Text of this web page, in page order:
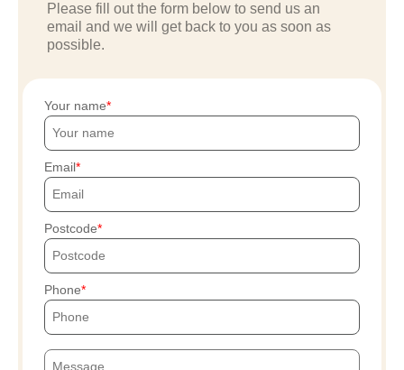
Please fill out the form below to send us an
email and we will get back to you as soon as
possible.
Your name
Email
Postcode
Phone